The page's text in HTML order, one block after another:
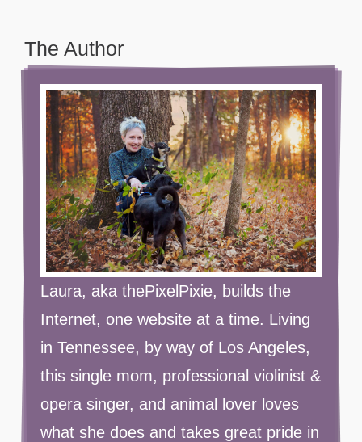
The Author
Laura, aka thePixelPixie, builds the
Internet, one website at a time. Living
in Tennessee, by way of Los Angeles,
this single mom, professional violinist &
opera singer, and animal lover loves
what she does and takes great pride in